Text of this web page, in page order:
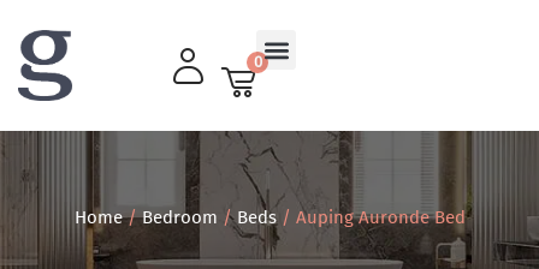
0
Home/Bedroom /Beds/ Auping Auronde Bed